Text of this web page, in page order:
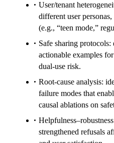
User/tenant
different user
(e.g., “teen mode,”
Safe sharing
actionable examples
dual-use risk.
Root-cause analysis:
failure modes that
causal ablations on
strengthened refusals